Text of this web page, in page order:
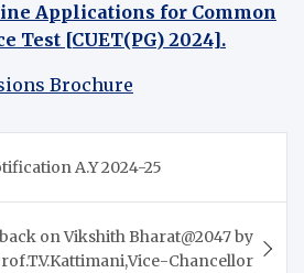
Applications for Common
Test [CUET(PG) 2024].
Brochure
A.Y 2024-25
on Vikshith Bharat@2047 by
Chancellor